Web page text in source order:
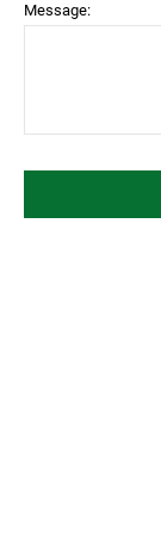
Message: